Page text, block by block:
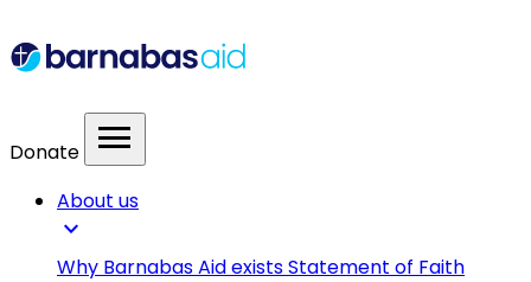
Donate menu
About us
expand_more
Why Barnabas Aid existsStatement of Faith